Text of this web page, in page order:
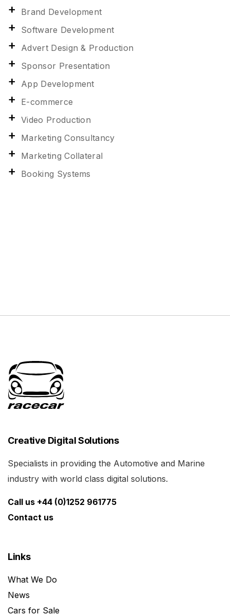
Brand Development
Software Development
Advert Design & Production
Sponsor Presentation
App Development
E-commerce
Video Production
Marketing Consultancy
Marketing Collateral
Booking Systems
Creative Digital Solutions
Specialists in providing the Automotive and Marine
industry with world class digital solutions.
Call us +44 (0)1252 961775
Contact us
Links
What We Do
News
Cars for Sale